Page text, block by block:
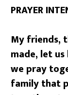
PRAYER
My friends,
made, let
we pray
family that